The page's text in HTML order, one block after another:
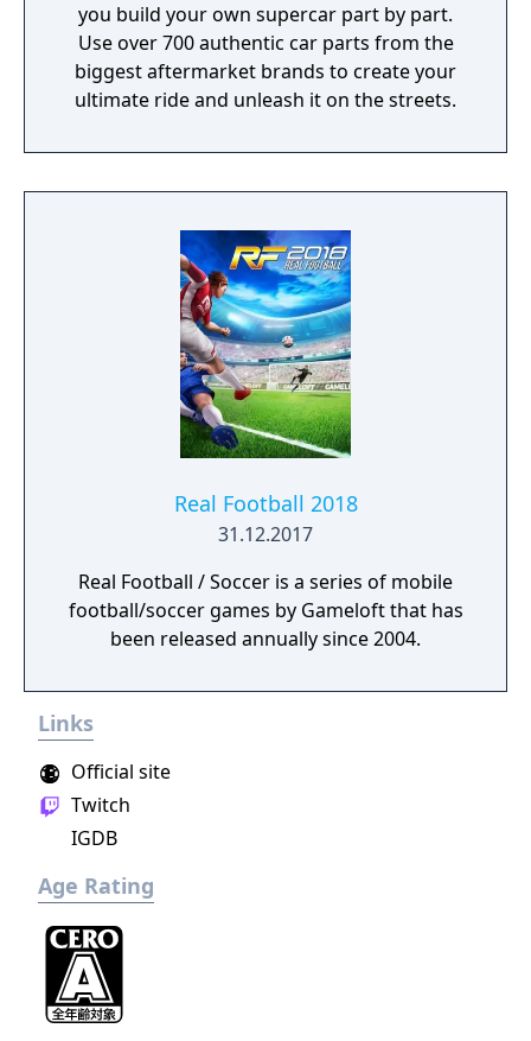
you build your own supercar part by part.
Use over 700 authentic car parts from the
biggest aftermarket brands to create your
ultimate ride and unleash it on the streets.
Real Football 2018
31.12.2017
Real Football / Soccer is a series of mobile
football/soccer games by Gameloft that has
been released annually since 2004.
Links
Official site
Twitch
IGDB
Age Rating